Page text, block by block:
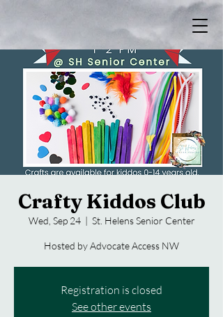
Crafty Kiddos Club
Wed, Sep 24
  |
St. Helens Senior Center
Hosted by Advocate Access NW
Registration is closed
See other events